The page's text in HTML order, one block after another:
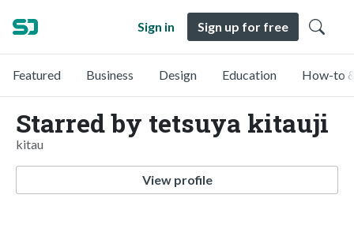
Sign in Sign up for free
Featured Business Design Education How-to
Starred by tetsuya kitauji
kitau
View profile